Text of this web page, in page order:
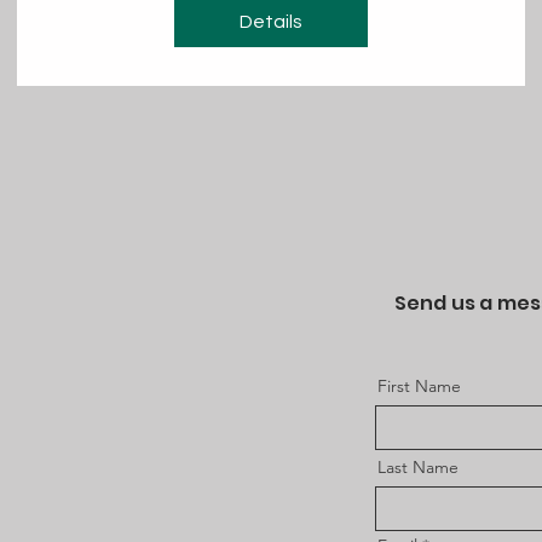
Details
Send us a
First Name
Last Name